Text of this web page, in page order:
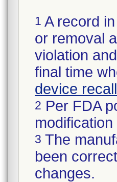
1 A record
or removal
violation
final time
device
2 Per FDA
3 The
been
changes.